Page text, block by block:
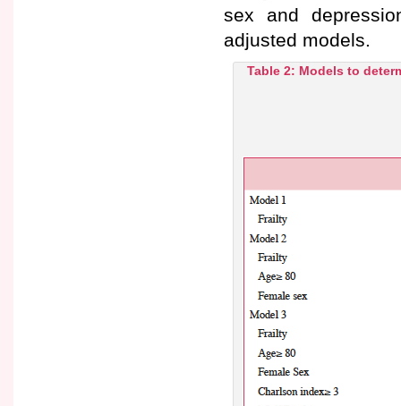
sex and
adjusted models.
Table 2: Models to